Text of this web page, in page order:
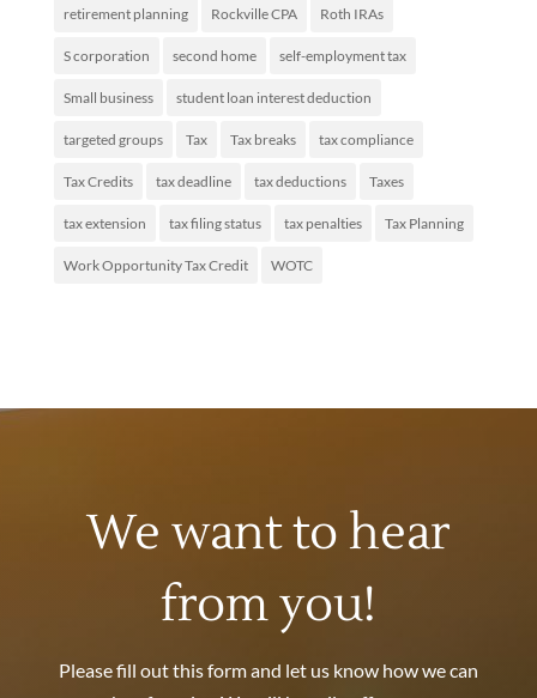
retirement planning Rockville CPA Roth IRAs
S corporation second home self-employment tax
Small business student loan interest deduction
targeted groups Tax Tax breaks tax compliance
Tax Credits tax deadline tax deductions Taxes
tax extension tax filing status tax penalties Tax Planning
Work Opportunity Tax Credit WOTC
We want to hear
from you!
Please fill out this form and let us know how we can